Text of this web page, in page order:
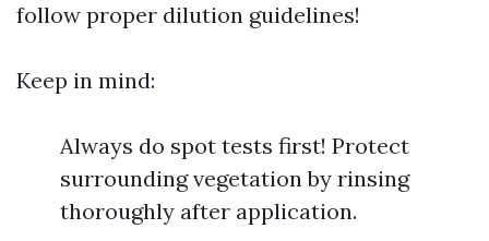
follow proper dilution guidelines!
Keep in mind:
Always do spot tests first! Protect
surrounding vegetation by rinsing
thoroughly after application.